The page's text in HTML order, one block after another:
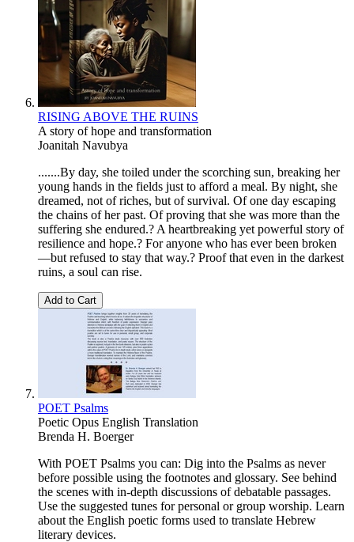
RISING ABOVE THE RUINS
A story of hope and transformation
Joanitah Navubya
.......By day, she toiled under the scorching sun, breaking her
young hands in the fields just to afford a meal. By night, she
dreamed, not of riches, but of survival. Of one day escaping
the chains of her past. Of proving that she was more than the
suffering she endured.? A heartbreaking yet powerful story of
resilience and hope.? For anyone who has ever been broken
—but refused to stay that way.? Proof that even in the darkest
ruins, a soul can rise.
Add to Cart
POET Psalms
Poetic Opus English Translation
Brenda H. Boerger
With POET Psalms you can: Dig into the Psalms as never
before possible using the footnotes and glossary. See behind
the scenes with in-depth discussions of debatable passages.
Use the suggested tunes for personal or group worship. Learn
about the English poetic forms used to translate Hebrew
literary devices.